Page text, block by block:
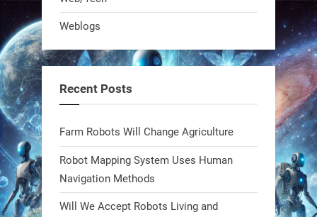
Bio-inspired robots are rewriting
steel giants—these machines crawl,
robotics won’t look robotic.
#Robots #Robotics #Biomimetics
0
Weblogs
Recent Posts
Farm Robots Will Change Agriculture
Robot Mapping System Uses Human
Navigation Methods
Will We Accept Robots Living and